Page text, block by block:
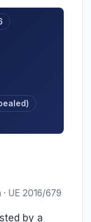
UE 2016/679
by a